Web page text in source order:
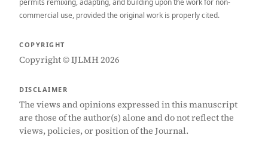
permits remixing, adapting, and building upon the work for non-
commercial use, provided the original work is properly cited.
COPYRIGHT
Copyright © IJLMH 2026
DISCLAIMER
The views and opinions expressed in this manuscript
are those of the author(s) alone and do not reflect the
views, policies, or position of the Journal.